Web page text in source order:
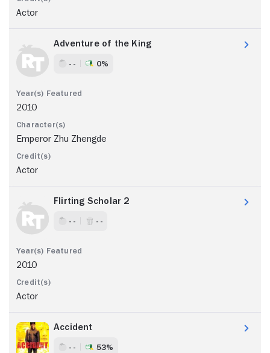
Actor
Adventure of the King
- - 0%
2010
Emperor Zhu Zhengde
Actor
Flirting Scholar 2
- - - -
2010
Actor
Accident
- - 53%